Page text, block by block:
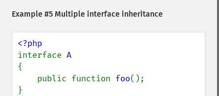
Example #5 Multiple interface inheritance
interface
{
    public function
foo();
}